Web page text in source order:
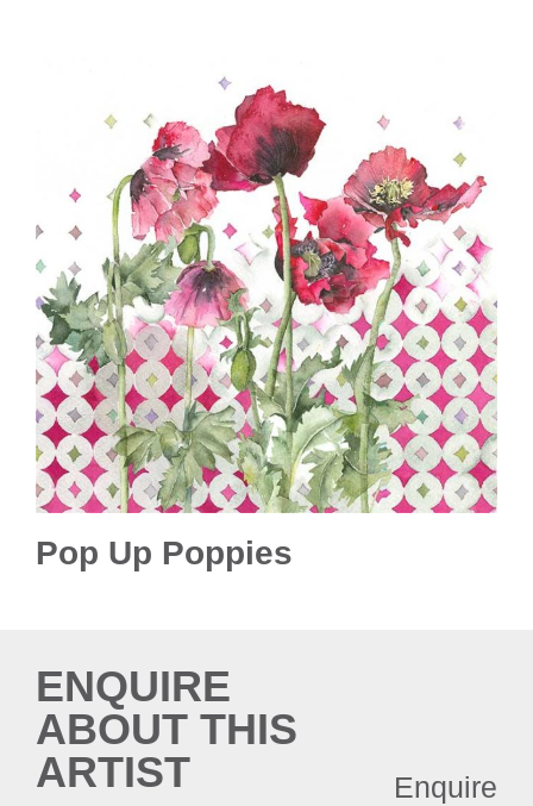
Pop Up Poppies
ENQUIRE
ABOUT THIS
ARTIST
Enquire